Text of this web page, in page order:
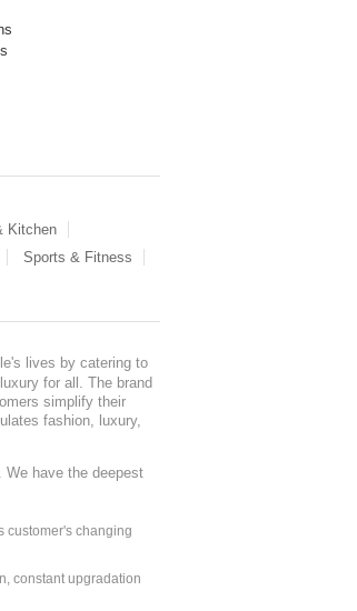
Kitchen
Sports & Fitness
lives by catering to
for all. The brand
simplify their
fashion, luxury,
have the deepest
customer's changing
constant upgradation